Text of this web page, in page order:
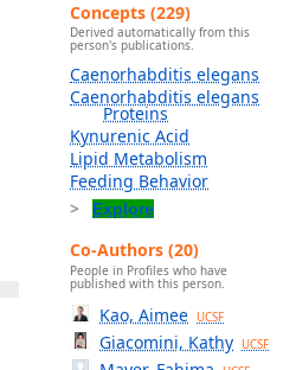
Concepts (229)
Derived automatically from this
person's publications.
Caenorhabditis elegans
Caenorhabditis elegans
Proteins
Kynurenic Acid
Lipid Metabolism
Feeding Behavior
Explore
Co-Authors (20)
People in Profiles who have
published with this person.
Kao, Aimee UCSF
Giacomini, Kathy UCSF